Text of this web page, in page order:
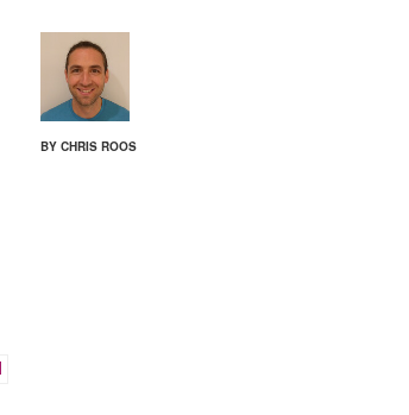
BY CHRIS ROOS